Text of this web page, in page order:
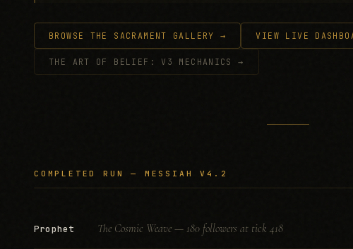
BROWSE THE SACRAMENT GALLERY → VIEW LIVE
THE ART OF BELIEF: V3 MECHANICS →
COMPLETED RUN — MESSIAH V4.2
Prophet The Cosmic Weave — 180 followers at tick 418